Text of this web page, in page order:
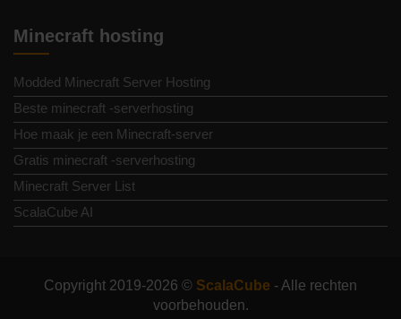
Minecraft hosting
Modded Minecraft Server Hosting
Beste minecraft -serverhosting
Hoe maak je een Minecraft-server
Gratis minecraft -serverhosting
Minecraft Server List
ScalaCube AI
Copyright 2019-2026 © ScalaCube - Alle rechten
voorbehouden.